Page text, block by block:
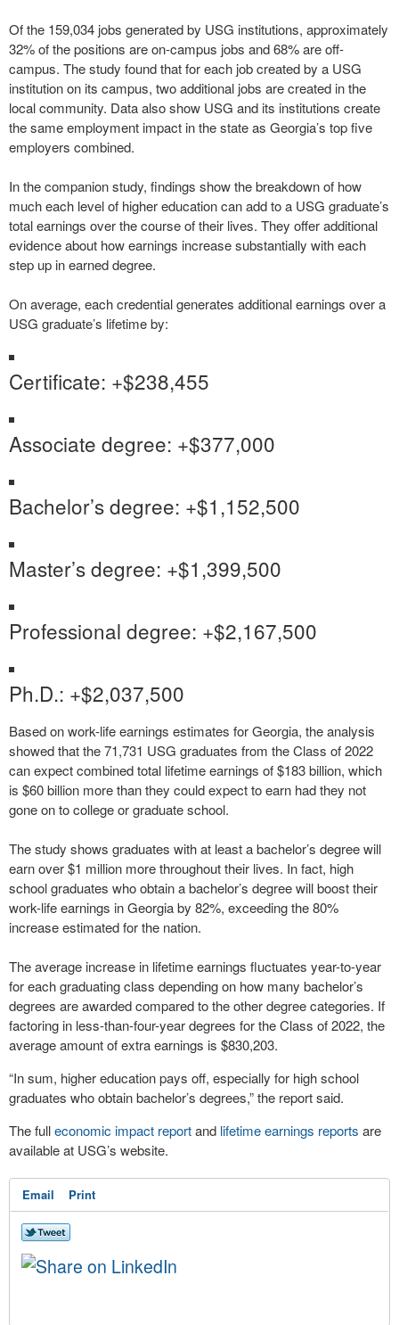
Of the 159,034 jobs generated by USG institutions, approximately
32% of the positions are on-campus jobs and 68% are off-
campus. The study found that for each job created by a USG
institution on its campus, two additional jobs are created in the
local community. Data also show USG and its institutions create
the same employment impact in the state as Georgia’s top five
employers combined.
In the companion study, findings show the breakdown of how
much each level of higher education can add to a USG graduate’s
total earnings over the course of their lives. They offer additional
evidence about how earnings increase substantially with each
step up in earned degree.
On average, each credential generates additional earnings over a
USG graduate’s lifetime by:
Certificate: +$238,455
Associate degree: +$377,000
Bachelor’s degree: +$1,152,500
Master’s degree: +$1,399,500
Professional degree: +$2,167,500
Ph.D.: +$2,037,500
Based on work-life earnings estimates for Georgia, the analysis
showed that the 71,731 USG graduates from the Class of 2022
can expect combined total lifetime earnings of $183 billion, which
is $60 billion more than they could expect to earn had they not
gone on to college or graduate school.
The study shows graduates with at least a bachelor’s degree will
earn over $1 million more throughout their lives. In fact, high
school graduates who obtain a bachelor’s degree will boost their
work-life earnings in Georgia by 82%, exceeding the 80%
increase estimated for the nation.
The average increase in lifetime earnings fluctuates year-to-year
for each graduating class depending on how many bachelor’s
degrees are awarded compared to the other degree categories. If
factoring in less-than-four-year degrees for the Class of 2022, the
average amount of extra earnings is $830,203.
“In sum, higher education pays off, especially for high school
graduates who obtain bachelor’s degrees,” the report said.
The fulleconomic impact reportand lifetime earnings reports are
available at USG’s website.
Email Print